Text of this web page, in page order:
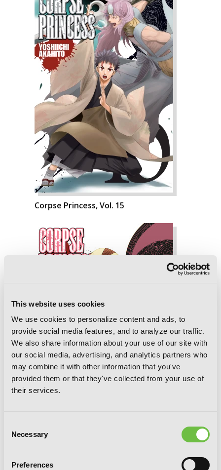
This website uses cookies
We use cookies to personalize content and ads, to
provide social media features, and to analyze our traffic.
We also share information about your use of our site with
our social media, advertising, and analytics partners who
may combine it with other information that you've
provided them or that they've collected from your use of
their services.
Selection
Necessary
Preferences
Corpse Princess, Vol. 15